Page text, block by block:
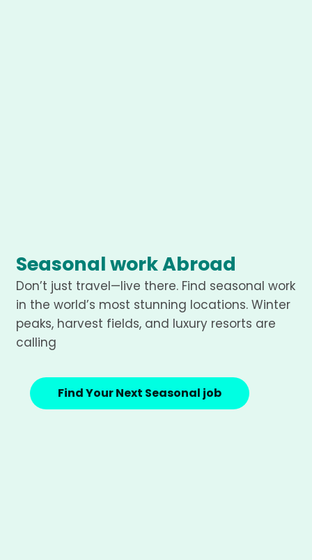
Seasonal work Abroad
Don’t just travel—live there. Find seasonal work
in the world’s most stunning locations. Winter
peaks, harvest fields, and luxury resorts are
calling
Find Your Next Seasonal job